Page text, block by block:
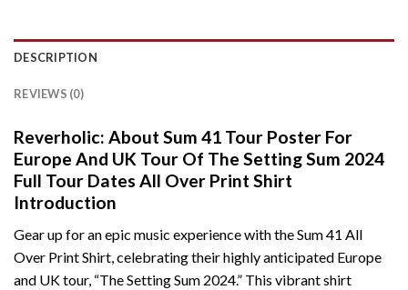
DESCRIPTION
REVIEWS (0)
Reverholic: About Sum 41 Tour Poster For
Europe And UK Tour Of The Setting Sum 2024
Full Tour Dates All Over Print Shirt
Introduction
Gear up for an epic music experience with the Sum 41 All
Over Print Shirt, celebrating their highly anticipated Europe
and UK tour, “The Setting Sum 2024.” This vibrant shirt